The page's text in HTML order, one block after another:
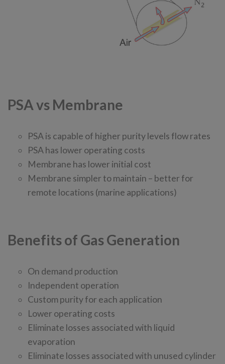
PSA vs Membrane
PSA is capable of higher purity levels flow rates
PSA has lower operating costs
Membrane has lower initial cost
Membrane simpler to maintain – better for
remote locations (marine applications)
Benefits of Gas Generation
On demand production
Independent operation
Custom purity for each application
Lower operating costs
Eliminate losses associated with liquid
evaporation
Eliminate losses associated with unused cylinder